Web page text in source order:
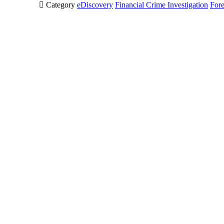
 Category eDiscovery Financial Crime Investigation